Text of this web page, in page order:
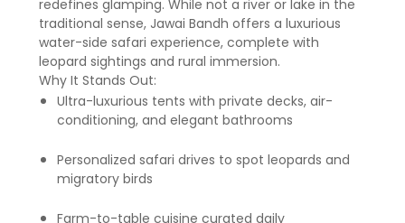
redefines glamping. While not a river or lake in the
traditional sense, Jawai Bandh offers a luxurious
water-side safari experience, complete with
leopard sightings and rural immersion.
Why It Stands Out:
Ultra-luxurious tents with private decks, air-
conditioning, and elegant bathrooms
Personalized safari drives to spot leopards and
migratory birds
Farm-to-table cuisine curated daily